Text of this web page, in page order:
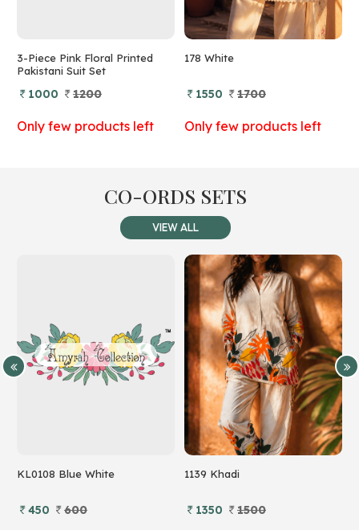
3-Piece Pink Floral Printed
Pakistani Suit Set
1000 1200
Only few products left
178 White
1550 1700
Only few products left
CO-ORDS SETS
VIEW ALL
KL0108 Blue White
450 600
1139 Khadi
1350 1500